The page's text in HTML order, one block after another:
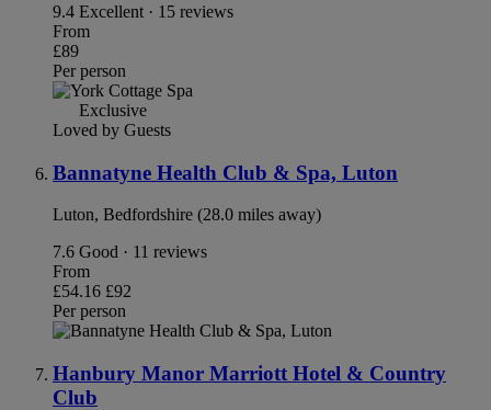
9.4 Excellent · 15 reviews
From
£89
Per person
Exclusive
Loved by Guests
Bannatyne Health Club & Spa, Luton
Luton, Bedfordshire (28.0 miles away)
7.6 Good · 11 reviews
From
£54.16 £92
Per person
Hanbury Manor Marriott Hotel & Country
Club